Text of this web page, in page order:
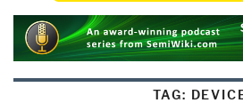
TAG: